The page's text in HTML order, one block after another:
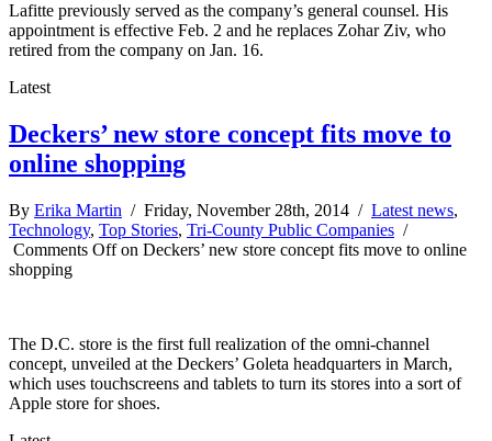
Lafitte previously served as the company’s general counsel. His
appointment is effective Feb. 2 and he replaces Zohar Ziv, who
retired from the company on Jan. 16.
Latest
Deckers’ new store concept fits move to
online shopping
By Erika Martin / Friday, November 28th, 2014 / Latest news,
Technology, Top Stories, Tri-County Public Companies /
Comments Offon Deckers’ new store concept fits move to online
shopping
The D.C. store is the first full realization of the omni-channel
concept, unveiled at the Deckers’ Goleta headquarters in March,
which uses touchscreens and tablets to turn its stores into a sort of
Apple store for shoes.